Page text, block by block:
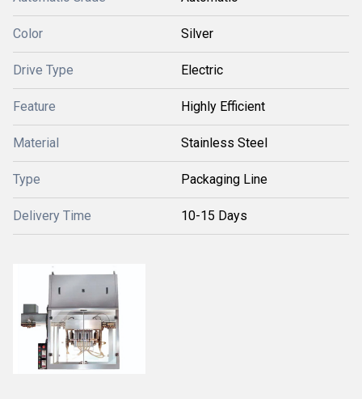
Color Silver
Drive Type Electric
Feature Highly Efficient
Material Stainless Steel
Type Packaging Line
Delivery Time 10-15 Days